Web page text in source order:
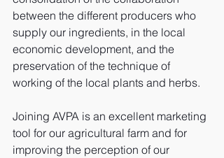
between the different producers who
supply our ingredients, in the local
economic development, and the
preservation of the technique of
working of the local plants and herbs.
Joining AVPA is an excellent marketing
tool for our agricultural farm and for
improving the perception of our